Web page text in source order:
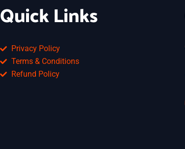
Quick Links
Privacy Policy
Terms & Conditions
Refund Policy